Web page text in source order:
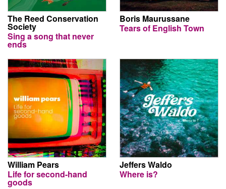
The Reed Conservation
Society
Sing a song that never
ends
Boris Maurussane
Tears of English Town
William Pears
Life for second-hand
goods
Jeffers Waldo
Where is?